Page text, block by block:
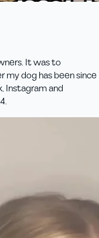
It was to
my dog has been since
Instagram and